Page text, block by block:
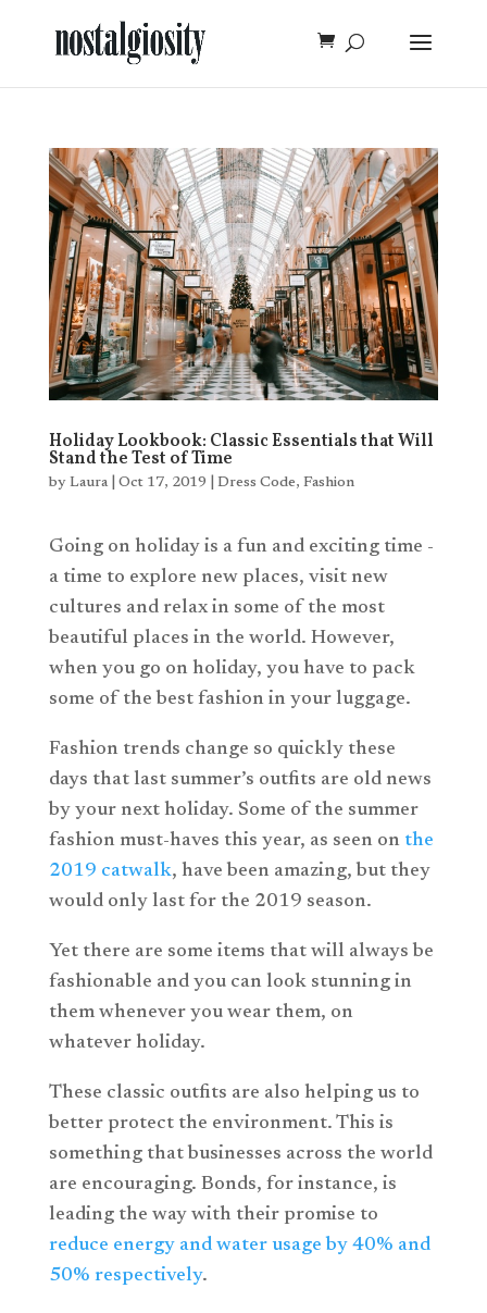
Holiday Lookbook: Classic Essentials that Will
Stand the Test of Time
by Laura| Oct 17, 2019 Dress Code, Fashion
Going on holiday is a fun and exciting time -
a time to explore new places, visit new
cultures and relax in some of the most
beautiful places in the world. However,
when you go on holiday, you have to pack
some of the best fashion in your luggage.
Fashion trends change so quickly these
days that last summer’s outfits are old news
by your next holiday. Some of the summer
fashion must-haves this year, as seen on the
2019 catwalk, have been amazing, but they
would only last for the 2019 season.
Yet there are some items that will always be
fashionable and you can look stunning in
them whenever you wear them, on
whatever holiday.
These classic outfits are also helping us to
better protect the environment. This is
something that businesses across the world
are encouraging. Bonds, for instance, is
leading the way with their promise to
reduce energy and water usage by 40% and
50% respectively.